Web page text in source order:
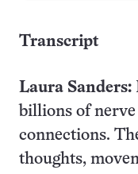
Transcript
Laura Sanders:
billions of
connections.
thoughts,